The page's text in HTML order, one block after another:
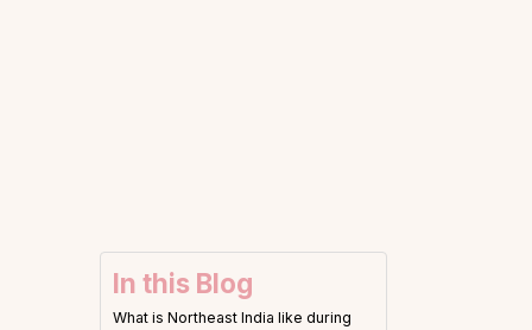
In this Blog
What is Northeast India like during